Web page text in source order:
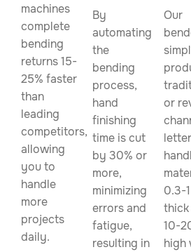
machines
complete
bending
returns 15-
25% faster
than
leading
competitors,
allowing
you to
handle
more
projects
daily.
By
automating
the
bending
process,
hand
finishing
time is cut
by 30% or
more,
minimizing
errors and
fatigue,
resulting in
Our
or
0.3-
thick
10-
high